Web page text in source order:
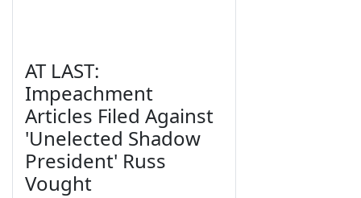
AT LAST:
Impeachment
Articles Filed Against
'Unelected Shadow
President' Russ
Vought